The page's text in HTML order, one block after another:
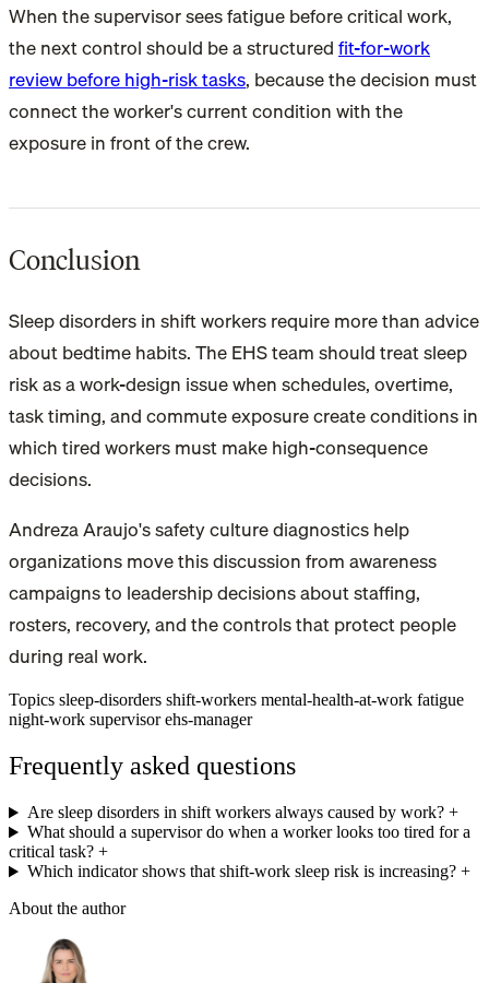
When the supervisor sees fatigue before critical work,
the next control should be a structuredfit-for-work
review before high-risk tasks, because the decision must
connect the worker's current condition with the
exposure in front of the crew.
Conclusion
Sleep disorders in shift workers require more than advice
about bedtime habits. The EHS team should treat sleep
risk as a work-design issue when schedules, overtime,
task timing, and commute exposure create conditions in
which tired workers must make high-consequence
decisions.
Andreza Araujo's safety culture diagnostics help
organizations move this discussion from awareness
campaigns to leadership decisions about staffing,
rosters, recovery, and the controls that protect people
during real work.
Topics sleep-disorders shift-workers mental-health-at-work fatigue
night-work supervisorehs-manager
Frequently asked questions
Are sleep disorders in shift workers always caused by work?+
What should a supervisor do when a worker looks too tired for a
critical task? +
Which indicator shows that shift-work sleep risk is increasing?+
About the author